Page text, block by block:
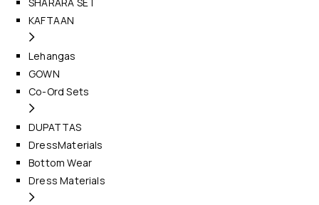
KAFTAAN
Lehangas
GOWN
Co-Ord Sets
DUPATTAS
DressMaterials
Bottom Wear
Dress Materials